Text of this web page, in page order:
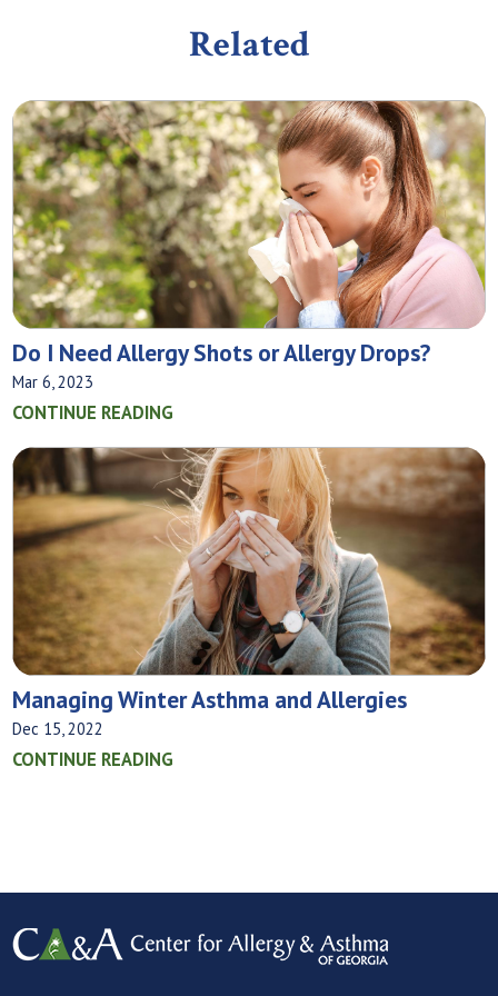
Related
Do I Need Allergy Shots or Allergy Drops?
Mar 6, 2023
CONTINUE READING
Managing Winter Asthma and Allergies
Dec 15, 2022
CONTINUE READING